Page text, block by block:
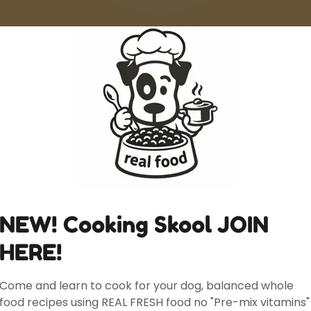
Canine Nutrition Consulting Ontario
The Kibble Coach
Homemade Dog Food
Create Account
an account, you may receive newsletters or
NEW! Cooking Skool JOIN
HERE!
Come and learn to cook for your dog, balanced whole
food recipes using REAL FRESH food no "Pre-mix vitamins"